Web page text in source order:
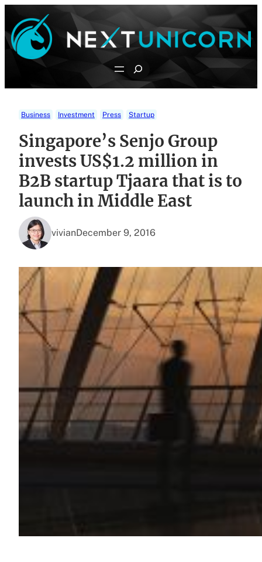
content
Search
Business Investment Press Startup
Singapore’s Senjo Group
invests US$1.2 million in
B2B startup Tjaara that is to
launch in Middle East
vivianDecember 9, 2016